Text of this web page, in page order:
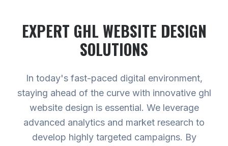
EXPERT GHL WEBSITE DESIGN
SOLUTIONS
In today's fast-paced digital environment,
staying ahead of the curve with innovative ghl
website design is essential. We leverage
advanced analytics and market research to
develop highly targeted campaigns. By